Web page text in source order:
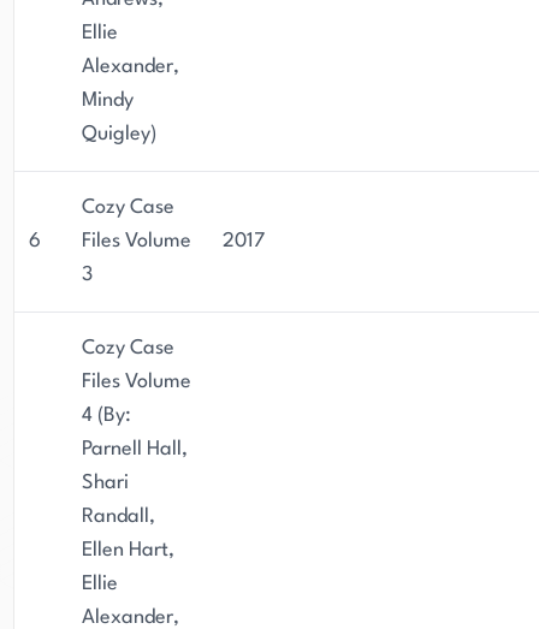
Ellie
Alexander,
Mindy
Quigley)
6
Cozy Case
Files Volume
3
2017
Cozy Case
Files Volume
4 (By:
Parnell Hall,
Shari
Randall,
Ellen Hart,
Ellie
Alexander,